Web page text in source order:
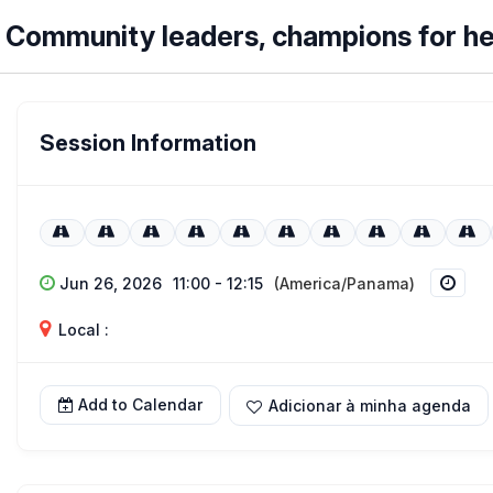
Community leaders, champions for
Session Information
Jun 26, 2026 11:00 - 12:15 (America/Panama)
Local :
Add to Calendar Adicionar à minha agenda